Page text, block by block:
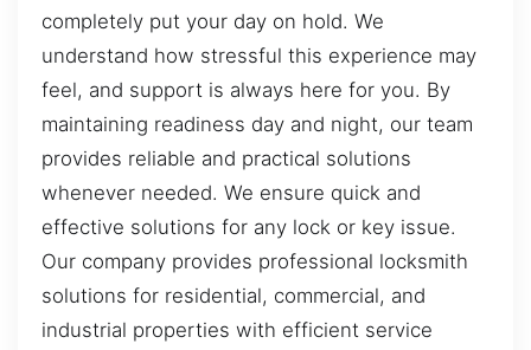
completely put your day on hold. We
understand how stressful this experience may
feel, and support is always here for you. By
maintaining readiness day and night, our team
provides reliable and practical solutions
whenever needed. We ensure quick and
effective solutions for any lock or key issue.
Our company provides professional locksmith
solutions for residential, commercial, and
industrial properties with efficient service